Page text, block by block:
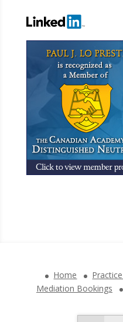
Home
Mediation Bookings